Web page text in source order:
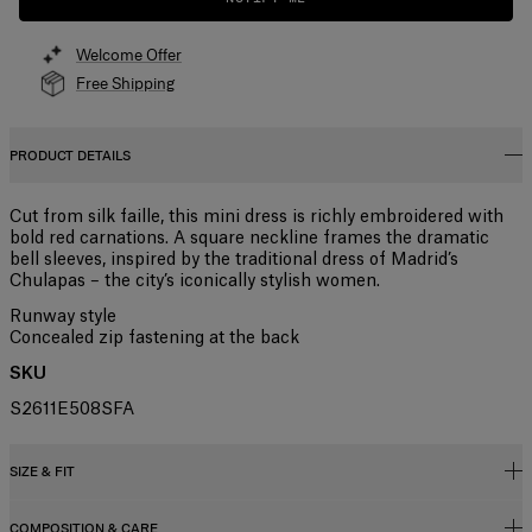
Welcome Offer
Free Shipping
PRODUCT DETAILS
Cut from silk faille, this mini dress is richly embroidered with
bold red carnations. A square neckline frames the dramatic
bell sleeves, inspired by the traditional dress of Madrid’s
Chulapas – the city’s iconically stylish women.
Runway style
Concealed zip fastening at the back
SKU
S2611E508SFA
SIZE & FIT
COMPOSITION & CARE